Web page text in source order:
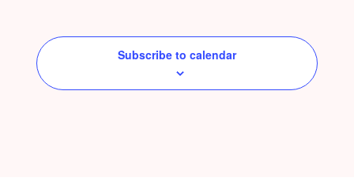
Subscribe to calendar